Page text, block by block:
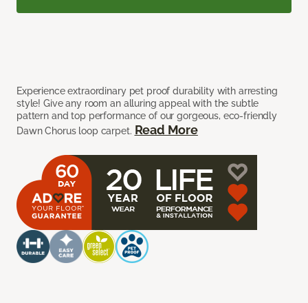
Experience extraordinary pet proof durability with arresting
style! Give any room an alluring appeal with the subtle
pattern and top performance of our gorgeous, eco-friendly
Dawn Chorus loop carpet. Read More